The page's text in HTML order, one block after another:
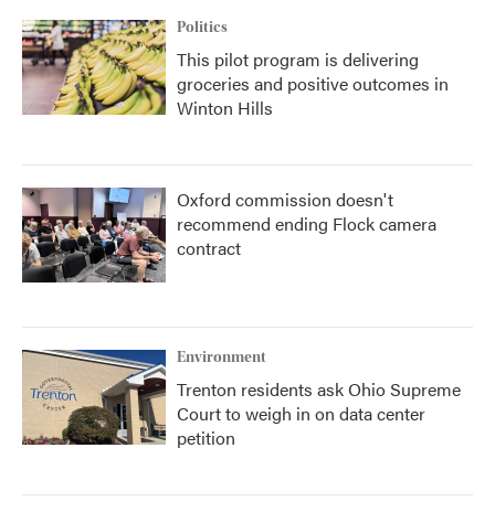
Politics
This pilot program is delivering
groceries and positive outcomes in
Winton Hills
Oxford commission doesn't
recommend ending Flock camera
contract
Environment
Trenton residents ask Ohio Supreme
Court to weigh in on data center
petition